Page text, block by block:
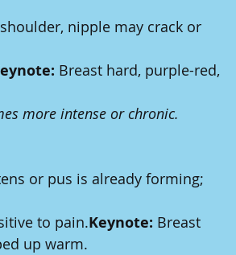
nipple may crack or
Breast hard, purple-red,
more intense or chronic.
or pus is already forming;
to pain.Keynote: Breast
up warm.